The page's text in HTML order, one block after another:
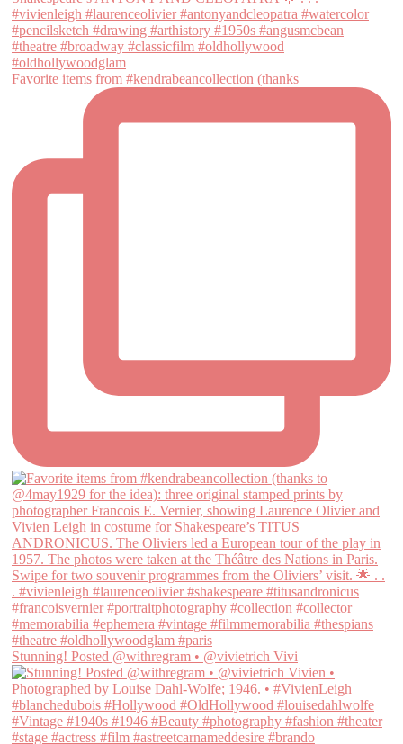
Favorite items from #kendrabeancollection (thanks
Stunning! Posted @withregram • @vivietrich Vivi